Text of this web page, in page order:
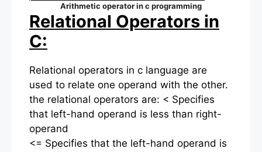
Arithmetic operator in c programming
Relational Operators in
C:
Relational operators in c language are
used to relate one operand with the other.
the relational operators are: < Specifies
that left-hand operand is less than right-
operand
<= Specifies that the left-hand operand is